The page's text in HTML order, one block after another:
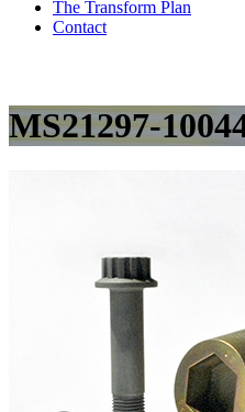
The Transform Plan
Contact
MS21297-